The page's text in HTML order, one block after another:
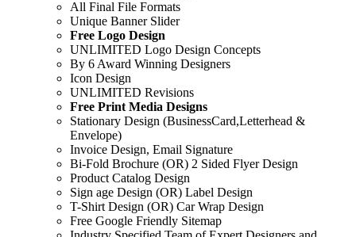
All Final File Formats
Unique Banner Slider
Free Logo Design
UNLIMITED Logo Design Concepts
By 6 Award Winning Designers
Icon Design
UNLIMITED Revisions
Free Print Media Designs
Stationary Design (BusinessCard,Letterhead &
Envelope)
Invoice Design, Email Signature
Bi-Fold Brochure (OR) 2 Sided Flyer Design
Product Catalog Design
Sign age Design (OR) Label Design
T-Shirt Design (OR) Car Wrap Design
Free Google Friendly Sitemap